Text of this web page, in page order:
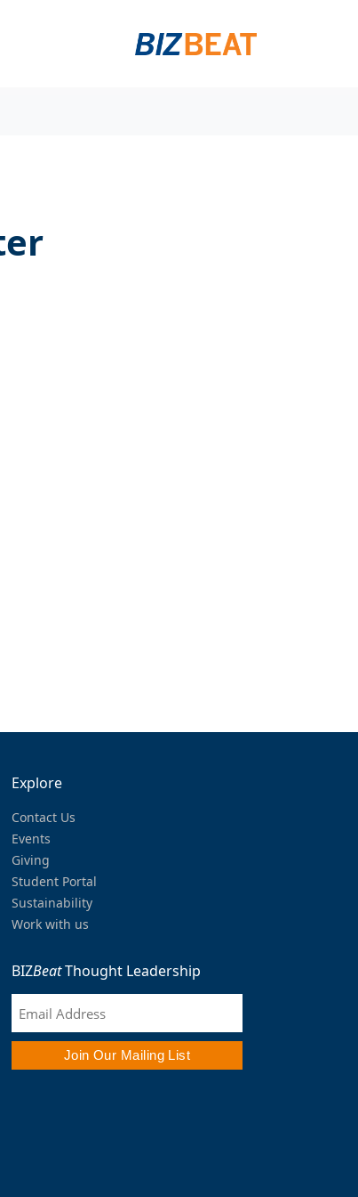
Explore
Contact Us
Events
Giving
Student Portal
Sustainability
Work with us
BIZBeatThought Leadership